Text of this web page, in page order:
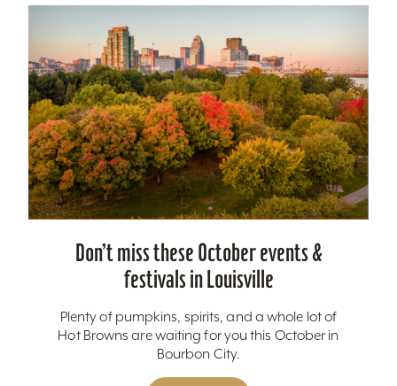
Don’t miss these October events &
festivals in Louisville
Plenty of pumpkins, spirits, and a whole lot of
Hot Browns are waiting for you this October in
Bourbon City.